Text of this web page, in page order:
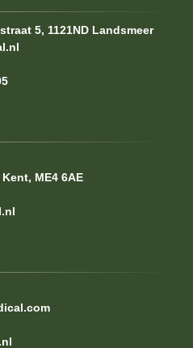
5, 1121ND Landsmeer
ME4 6AE